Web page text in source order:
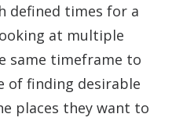
defined times for a
at multiple
same timeframe to
of finding desirable
places they want to